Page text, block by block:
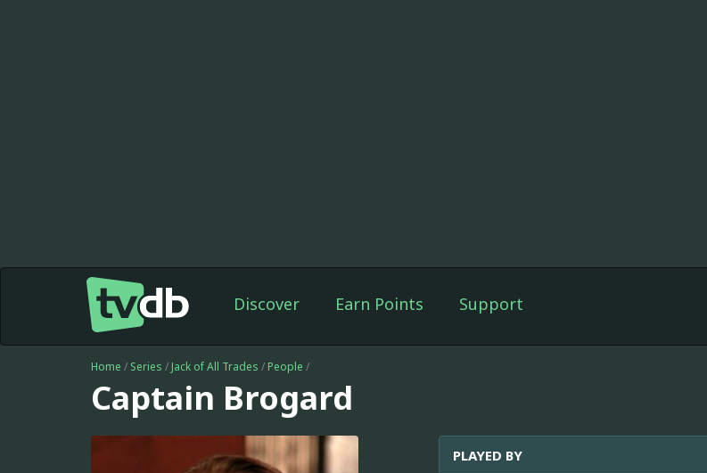
Discover Earn Points Support
Home / Series / Jack of All Trades / People /
Captain Brogard
PLAYED BY